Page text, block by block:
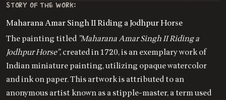
STORY OF THE WORK:
Maharana Amar Singh II Riding a Jodhpur Horse
The painting titled "Maharana Amar Singh II Riding a
Jodhpur Horse", created in 1720, is an exemplary work of
Indian miniature painting, utilizing opaque watercolor
and ink on paper. This artwork is attributed to an
anonymous artist known as a stipple-master, a term used